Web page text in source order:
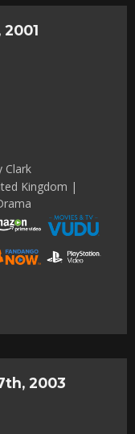
2001
Clark
Kingdom |
2003